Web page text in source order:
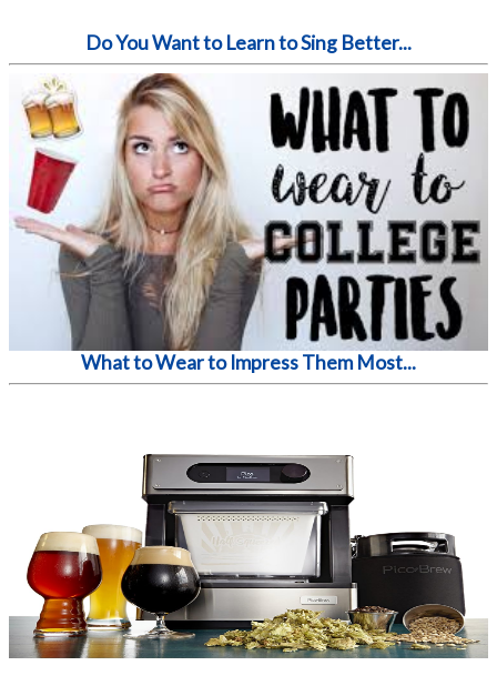
Do You Want to Learn to Sing Better...
What to Wear to Impress Them Most...